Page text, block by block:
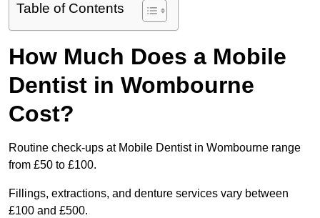
Table of Contents
How Much Does a Mobile
Dentist in Wombourne
Cost?
Routine check-ups at Mobile Dentist in Wombourne range
from £50 to £100.
Fillings, extractions, and denture services vary between
£100 and £500.